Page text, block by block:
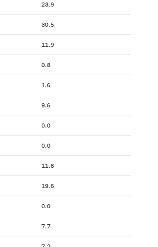
23.9
30.5
11.9
0.8
1.6
9.6
0.0
0.0
11.6
19.6
0.0
7.7